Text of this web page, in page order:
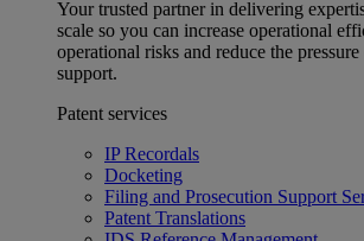
Your trusted partner in delivering
scale so you can increase operational
operational risks and reduce the
support.
Patent services
IP Recordals
Docketing
Filing and Prosecution Support
Patent Translations